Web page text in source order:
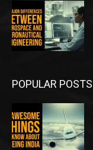
POPULAR POSTS